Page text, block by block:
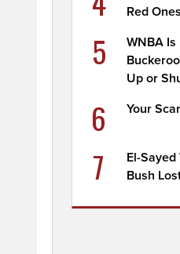
Red Ones
5
WNBA
Up or
6 Your
7
El-
Bush